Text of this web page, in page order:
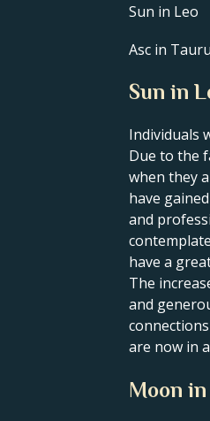
Sun in Leo
Asc in
Sun in
Individuals
Due to the
when they
have
and
have a
The
and
are now in
Moon